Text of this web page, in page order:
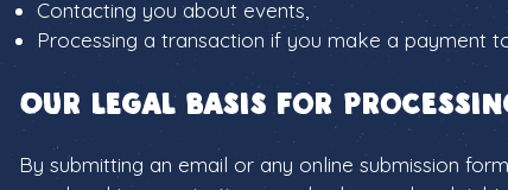
Contacting you about events,
Processing a transaction if you make a payment
Our legal basis for
By submitting an email or any online submission